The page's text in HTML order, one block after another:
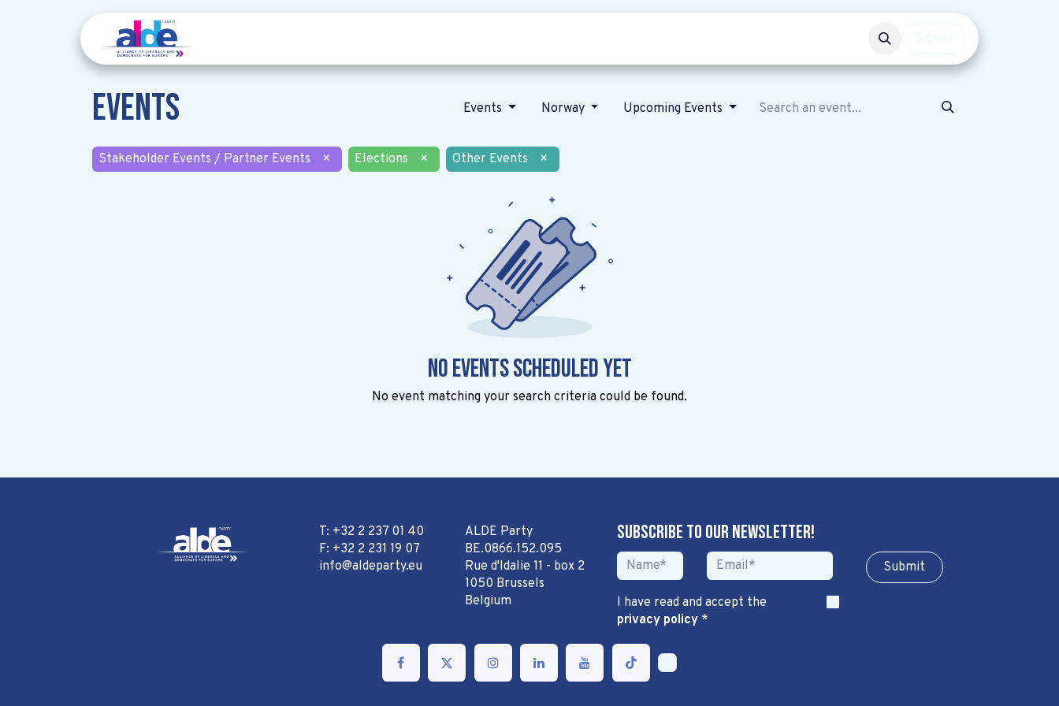
Events Events Norway Upcoming Events
Stakeholder Events / Partner Events × Elections × Other Events ×
No events scheduled yet
No event matching your search criteria could be found.
T: +32 2 237 01 40
F: +32 2 231 19 07
info@aldeparty.eu
ALDE Party
BE.0866.152.095
Rue d'Idalie 11 - box 2
1050 Brussels
Belgium
Subscribe to our newsletter!
Sub​​​​m​​​​it
I have read and accept the
privacy policy*